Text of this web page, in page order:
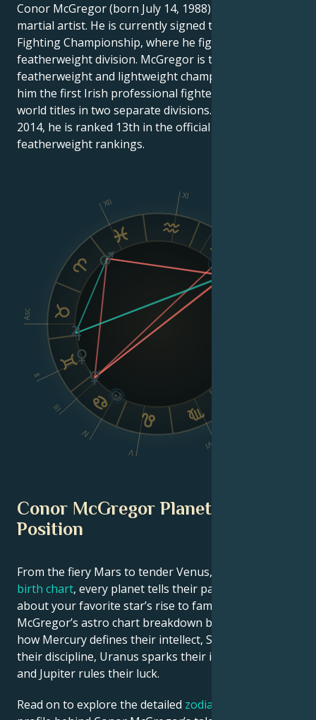
Conor McGregor (born July 14, 1988) is an Irish mixed
martial artist. He is currently signed to the Ultimate
Fighting Championship, where he fights in the
featherweight division. McGregor is the former CWFC
featherweight and lightweight champion, making
him the first Irish professional fighter to hold two
world titles in two separate divisions. As of March 10,
2014, he is ranked 13th in the official UFC
featherweight rankings.
Asc
II
III
IV
V
VI
XI
XII
Conor McGregor Planetary
Position
From the fiery Mars to tender Venus, in this
birth chart, every planet tells their part of the story
about your favorite star’s rise to fame. See Conor
McGregor’s astro chart breakdown below to find out
how Mercury defines their intellect, Saturn shapes
their discipline, Uranus sparks their innovative ideas,
and Jupiter rules their luck.
Read on to explore the detailed zodiac horoscope